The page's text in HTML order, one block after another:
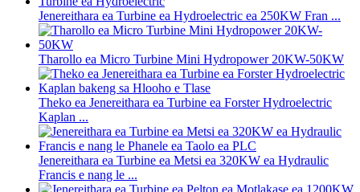
Jenereithara ea Turbine ea Hydroelectric ea 250KW Fran ...
Tharollo ea Micro Turbine Mini Hydropower 20KW-50KW
Theko ea Jenereithara ea Turbine ea Forster Hydroelectric
Kaplan ...
Jenereithara ea Turbine ea Metsi ea 320KW ea Hydraulic
Francis e nang le ...